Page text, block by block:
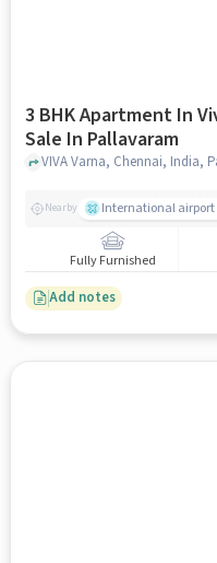
3 BHK Apartment In
Sale In Pallavaram
VIVA Varna, Chennai, India,
Nearby International
Fully Furnished
Add notes